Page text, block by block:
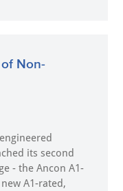
Non-
its second
- the Ancon A1-
A1-rated,